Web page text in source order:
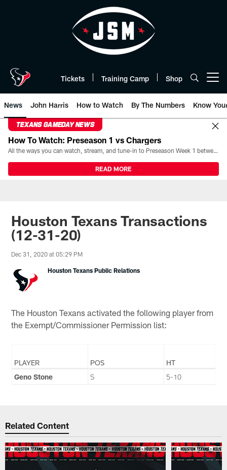
Tickets Training Camp Shop
News John Harris How to Watch By The Numbers Know
TEXANS GAMEDAY NEWS
How To Watch: Preseason 1 vs Chargers
All the ways you can watch, stream, and tune-in to Preseason Week 1 between the Texans and the Los Angeles Chargers at Reliant Stadium on August 13.
READ MORE
Houston Texans Transactions
(12-31-20)
Dec 31, 2020 at 05:29 PM
Houston Texans Public Relations
The Houston Texans activated the following player from
the Exempt/Commissioner Permission list:
PLAYER POS
HT
Geno Stone
S 5-10
Related Content